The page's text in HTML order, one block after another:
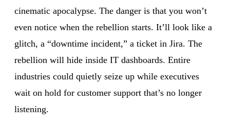
cinematic apocalypse. The danger is that you won’t
even notice when the rebellion starts. It’ll look like a
glitch, a “downtime incident,” a ticket in Jira. The
rebellion will hide inside IT dashboards. Entire
industries could quietly seize up while executives
wait on hold for customer support that’s no longer
listening.